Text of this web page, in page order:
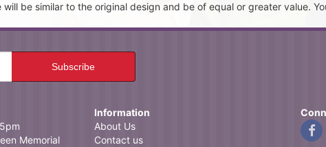
be similar to the original design and be of equal or greater value.
Memorial
Information
About Us
Contact us